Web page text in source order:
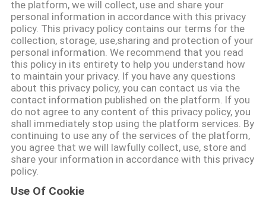
CONTRÔLE
DE
QUALITÉ
CONTACTEZ-
NOUS
NOUVELLES
CAS
the platform, we will collect, use and share your
personal information in accordance with this privacy
policy. This privacy policy contains our terms for the
collection, storage, use,sharing and protection of your
personal information. We recommend that you read
this policy in its entirety to help you understand how
to maintain your privacy. If you have any questions
about this privacy policy, you can contact us via the
contact information published on the platform. If you
do not agree to any content of this privacy policy, you
shall immediately stop using the platform services. By
continuing to use any of the services of the platform,
you agree that we will lawfully collect, use, store and
share your information in accordance with this privacy
policy.
Use Of Cookie